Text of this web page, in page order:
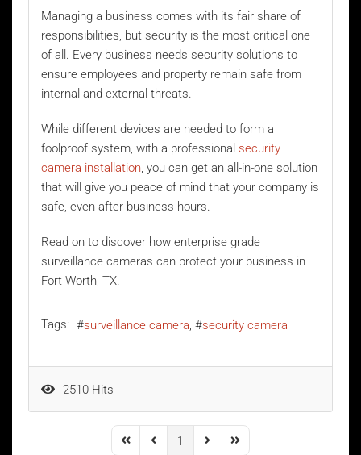
Managing a business comes with its fair share of
responsibilities, but security is the most critical one
of all. Every business needs security solutions to
ensure employees and property remain safe from
internal and external threats.
While different devices are needed to form a
foolproof system, with a professional security
camera installation, you can get an all-in-one solution
that will give you peace of mind that your company is
safe, even after business hours.
Read on to discover how enterprise grade
surveillance cameras can protect your business in
Fort Worth, TX.
Tags: surveillance camera security camera
2510 Hits
First PagePrevious Page
1
Next PageLast Page